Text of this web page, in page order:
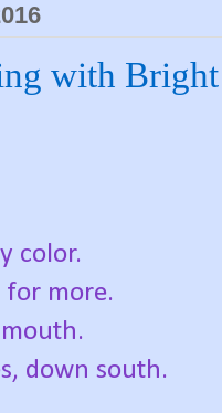
with Bright
color.
for more.
down south.